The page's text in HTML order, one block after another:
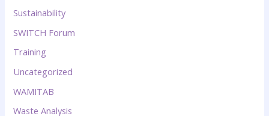
Sustainability
SWITCH Forum
Training
Uncategorized
WAMITAB
Waste Analysis